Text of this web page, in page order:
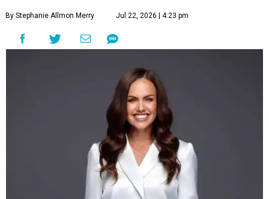
By Stephanie Allmon Merry Jul 22, 2026 | 4:23 pm